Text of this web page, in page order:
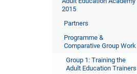
2015
Partners
Programme &
Comparative Group Work
Group 1: Training the
Adult Education Trainers